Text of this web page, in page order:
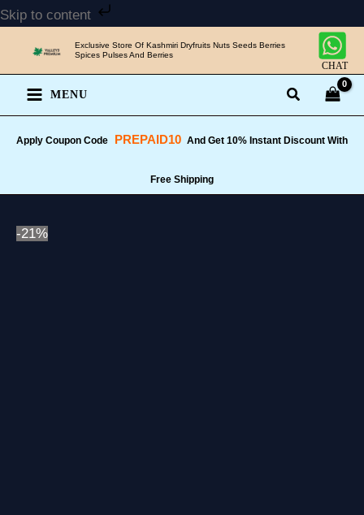
Skip to content
Skip
content
Exclusive Store Of Kashmiri Dryfruits Nuts Seeds Berries
Spices Pulses And Berries
CHAT
MENU
Apply Coupon Code PREPAID10 And Get 10% Instant Discount With
Free Shipping
-21%